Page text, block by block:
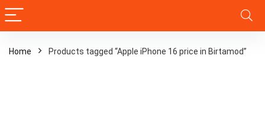
Home Products tagged “Apple iPhone 16 price in Birtamod”